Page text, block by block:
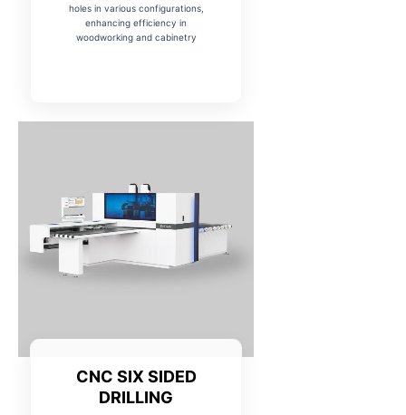
holes in various configurations,
enhancing efficiency in
woodworking and cabinetry
CNC SIX SIDED
DRILLING